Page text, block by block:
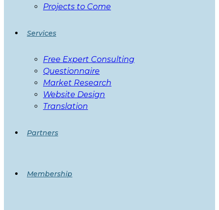
Projects to Come
Services
Free Expert Consulting
Questionnaire
Market Research
Website Design
Translation
Partners
Membership